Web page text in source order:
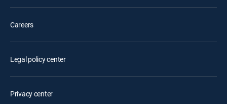
Careers
Legal policy center
Privacy center